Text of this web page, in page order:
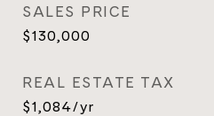
SALES PRICE
$130,000
REAL ESTATE TAX
$1,084/yr